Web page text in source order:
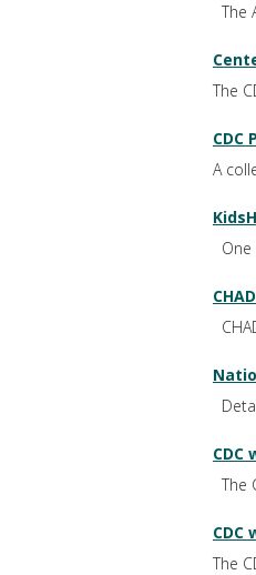
The
The
A
CDC
The
CDC
The